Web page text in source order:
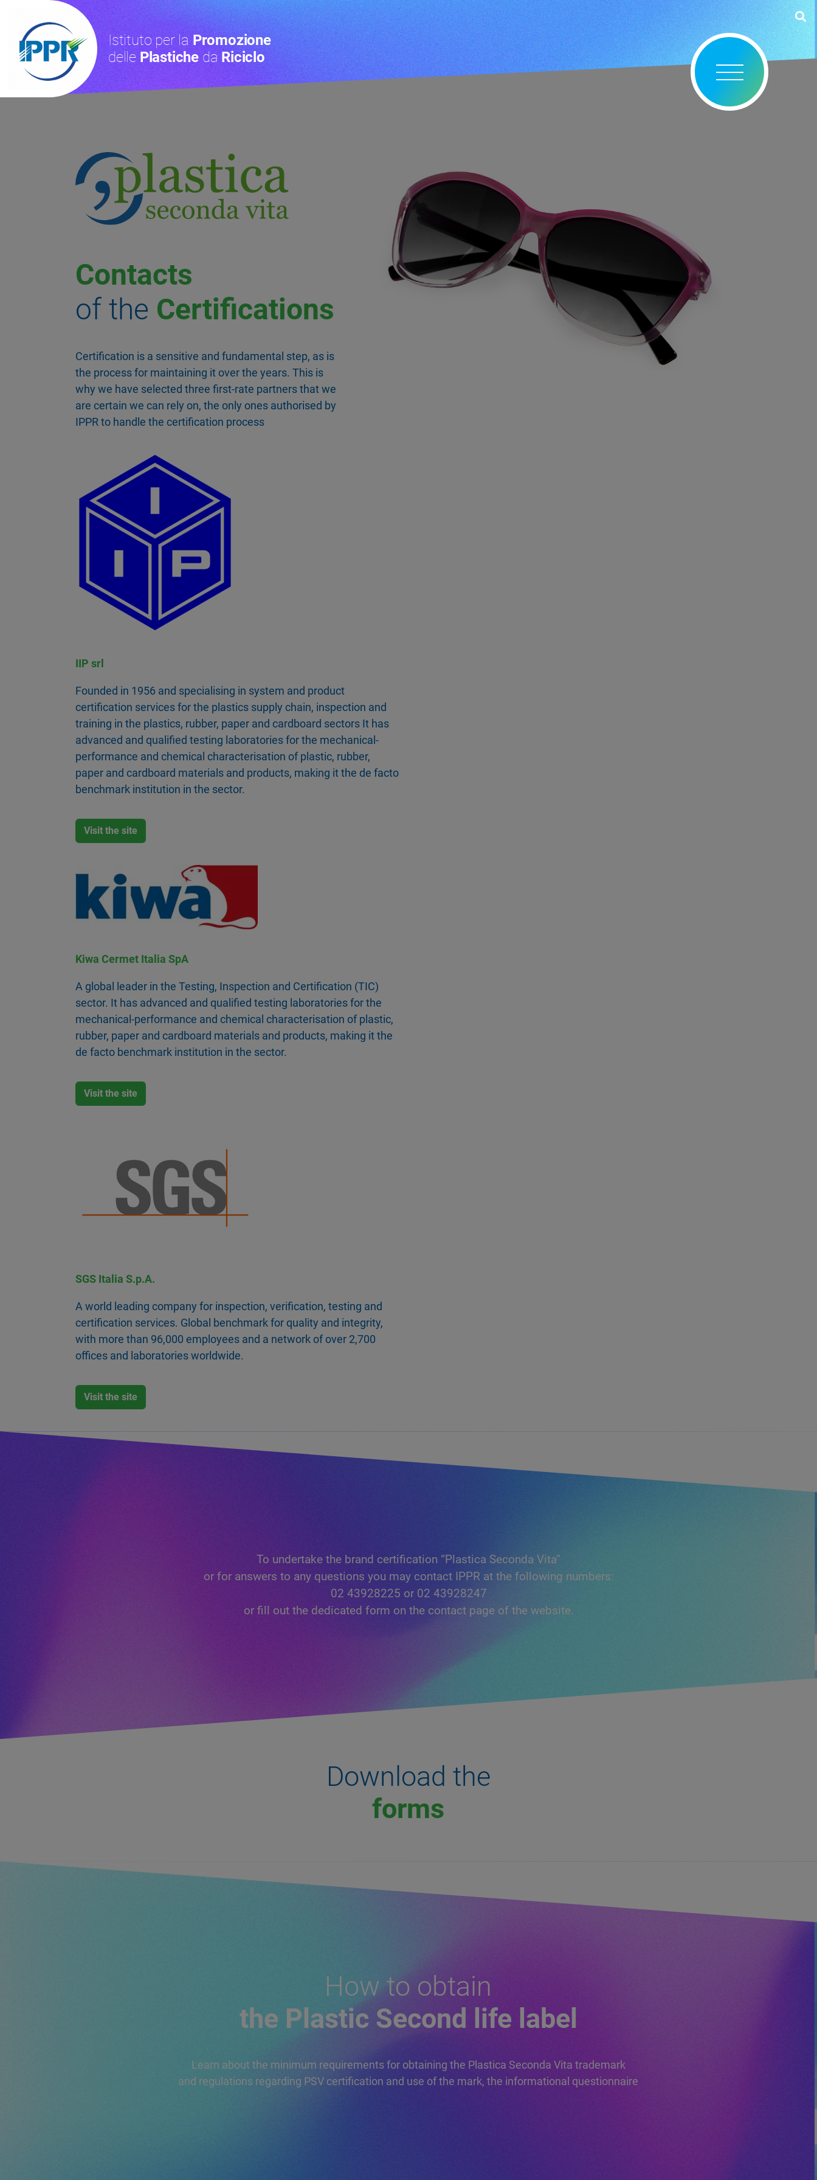
Istituto per laPromozione
dellePlastichedaRiciclo
Contacts
of the Certifications
Certification is a sensitive and fundamental step, as is
the process for maintaining it over the years. This is
why we have selected three first-rate partners that we
are certain we can rely on, the only ones authorised by
IPPR to handle the certification process
IIP srl
Founded in 1956 and specialising in system and product
certification services for the plastics supply chain, inspection and
training in the plastics, rubber, paper and cardboard sectors It has
advanced and qualified testing laboratories for the mechanical-
performance and chemical characterisation of plastic, rubber,
paper and cardboard materials and products, making it the de facto
benchmark institution in the sector.
Visit the site
Kiwa Cermet Italia SpA
A global leader in the Testing, Inspection and Certification (TIC)
sector. It has advanced and qualified testing laboratories for the
mechanical-performance and chemical characterisation of plastic,
rubber, paper and cardboard materials and products, making it the
de facto benchmark institution in the sector.
Visit the site
SGS Italia S.p.A.
A world leading company for inspection, verification, testing and
certification services. Global benchmark for quality and integrity,
with more than 96,000 employees and a network of over 2,700
offices and laboratories worldwide.
Visit the site
To undertake the brand certification “Plastica Seconda Vita”
or for answers to any questions you may contact IPPR at the following numbers:
02 43928225 or 02 43928247
or fill out the dedicated form on the contact page of the website.
Download the
forms
INFORMATIONAL
QUESTIONNAIRE
REQUEST FOR
MEMBERSHIP
APPLICATION
TRADEMARK
LICENSE REQUEST
PSV TRADEMARK
LICENSE
APPLICATION
FORMS
How to obtain
the Plastic Second life label
Learn about the minimum requirements for obtaining the Plastica Seconda Vita trademark
and regulations regarding PSV certification and use of the mark, the informational questionnaire
HOW TO OBTAIN
THE PLASTICA
SECONDA VITA
(PLASTIC SECOND
REGULATIONS PREREQUISITES